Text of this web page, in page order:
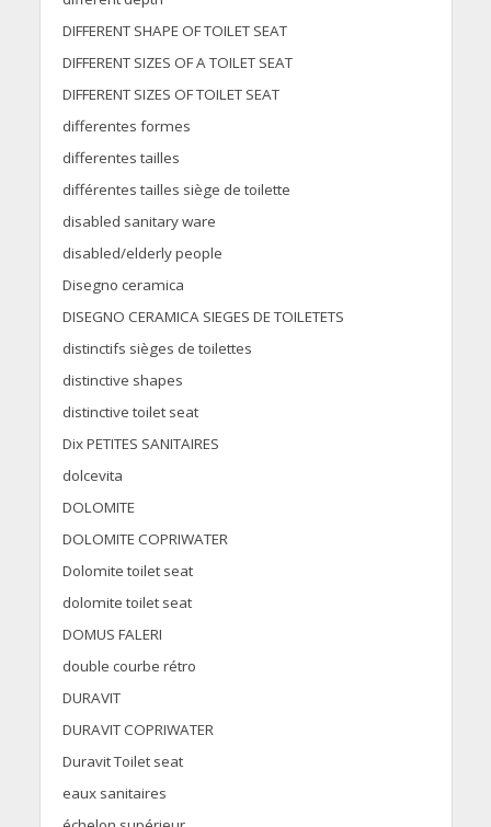
DIFFERENT SHAPE OF TOILET SEAT
DIFFERENT SIZES OF A TOILET SEAT
DIFFERENT SIZES OF TOILET SEAT
differentes formes
differentes tailles
différentes tailles siège de toilette
disabled sanitary ware
disabled/elderly people
Disegno ceramica
DISEGNO CERAMICA SIEGES DE TOILETETS
distinctifs sièges de toilettes
distinctive shapes
distinctive toilet seat
Dix PETITES SANITAIRES
dolcevita
DOLOMITE
DOLOMITE COPRIWATER
Dolomite toilet seat
dolomite toilet seat
DOMUS FALERI
double courbe rétro
DURAVIT
DURAVIT COPRIWATER
Duravit Toilet seat
eaux sanitaires